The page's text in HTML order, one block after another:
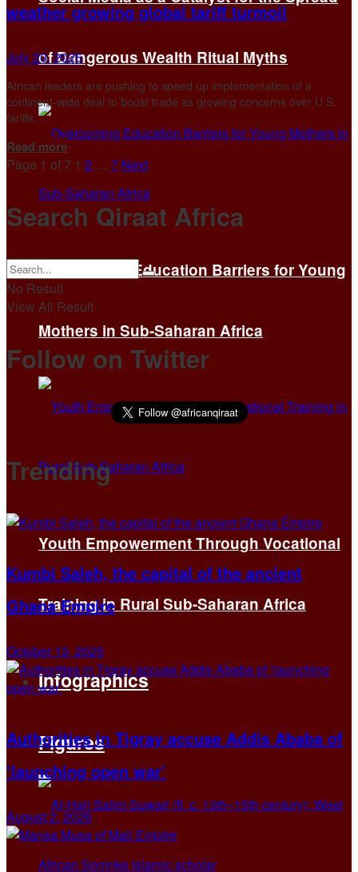
of Dangerous Wealth Ritual Myths
Overcoming Education Barriers for Young
Mothers in Sub-Saharan Africa
Youth Empowerment Through Vocational
Training in Rural Sub-Saharan Africa
Infographics
Figures
weather growing global tariff turmoil
July 20, 2025
African leaders are pushing to speed up implementation of a
continent-wide deal to boost trade as growing concerns over U.S.
tariffs,...
Read moreDetails
Page 1 of 7 1 2 … 7 Next
Search Qiraat Africa
No Result
View All Result
Follow on Twitter
Trending
Kumbi Saleh, the capital of the ancient
Ghana Empire
October 13, 2025
Authorities in Tigray accuse Addis Ababa of
‘launching open war’
August 2, 2026